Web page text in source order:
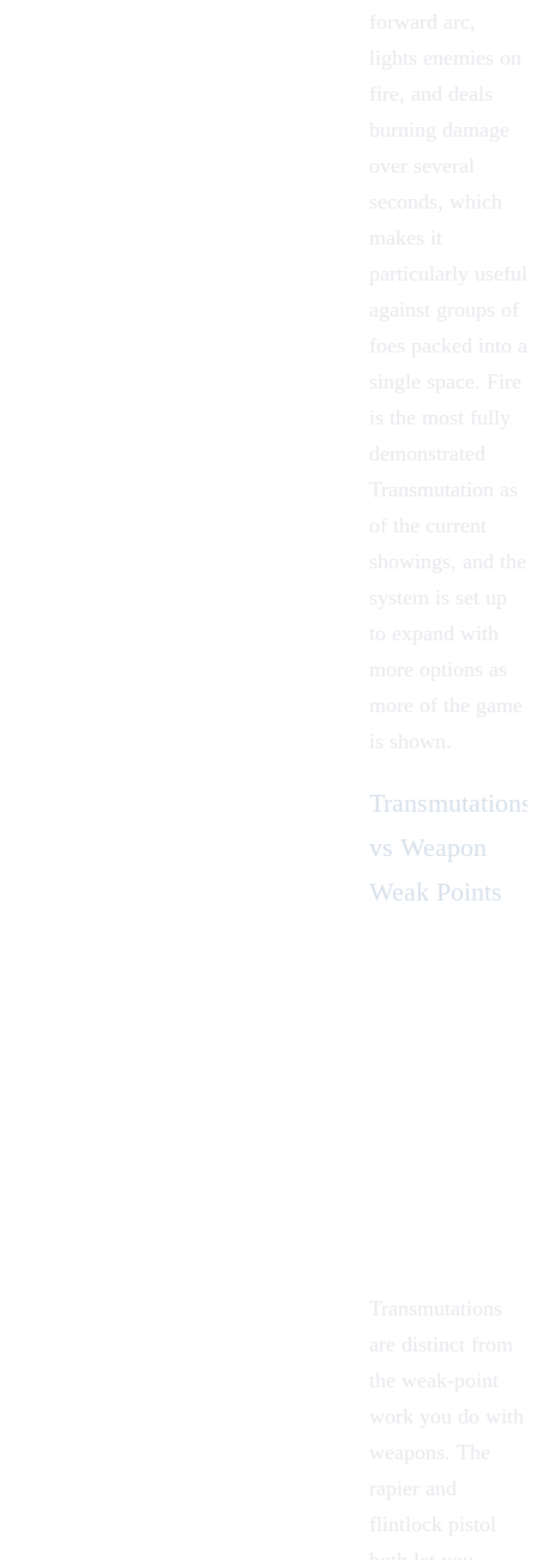
forward arc,
lights enemies on
fire, and deals
burning damage
over several
seconds, which
makes it
particularly useful
against groups of
foes packed into a
single space. Fire
is the most fully
demonstrated
Transmutation as
of the current
showings, and the
system is set up
to expand with
more options as
more of the game
is shown.
Transmutations
vs Weapon
Weak Points
Transmutations
are distinct from
the weak-point
work you do with
weapons. The
rapier and
flintlock pistol